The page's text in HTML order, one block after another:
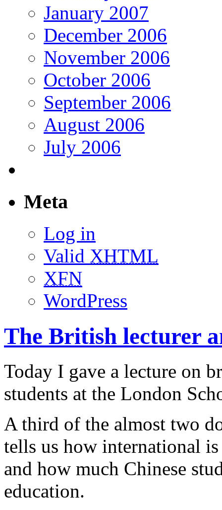
January 2007
December 2006
November 2006
October 2006
September 2006
August 2006
July 2006
Meta
Log in
Valid XHTML
XFN
WordPress
The British lecturer
Today I gave a lecture on
students at the London
A third of the almost two
tells us how international
and how much Chinese
education.